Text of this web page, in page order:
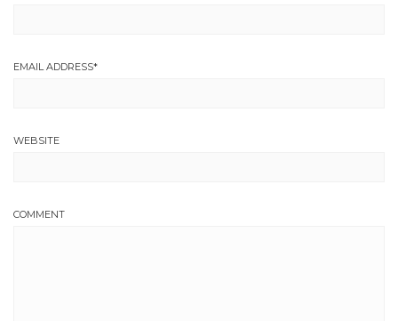
EMAIL ADDRESS*
WEBSITE
COMMENT